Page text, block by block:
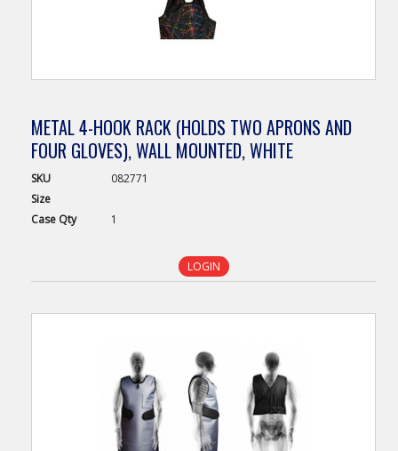
METAL 4-HOOK RACK (HOLDS TWO APRONS AND
FOUR GLOVES), WALL MOUNTED, WHITE
SKU
082771
Size
Case Qty 1
LOGIN